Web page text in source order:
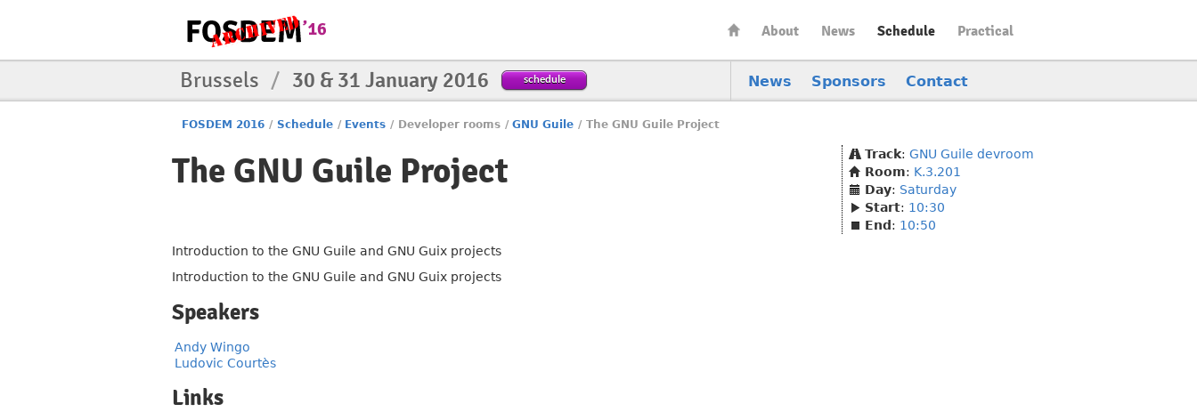
About News Schedule Practical
News Sponsors Contact
Brussels / 30 & 31 January 2016 schedule
FOSDEM 2016 / Schedule / Events / Developer rooms / GNU Guile / The GNU Guile Project
The GNU Guile Project Track: GNU Guile devroom
Room: K.3.201
Day: Saturday
Start: 10:30
End : 10:50
Introduction to the GNU Guile and GNU Guix projects
Introduction to the GNU Guile and GNU Guix projects
Speakers
Andy Wingo
Ludovic Courtès
Links